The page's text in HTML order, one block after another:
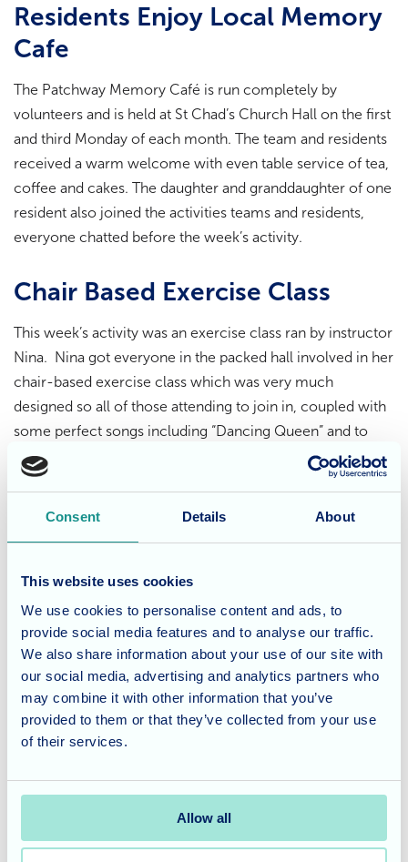
Consent Details About
This website uses cookies
We use cookies to personalise content and ads, to
provide social media features and to analyse our traffic.
We also share information about your use of our site with
our social media, advertising and analytics partners who
may combine it with other information that you’ve
provided to them or that they’ve collected from your use
of their services.
Allow all
Residents Enjoy Local Memory
Cafe
The Patchway Memory Café is run completely by
volunteers and is held at St Chad’s Church Hall on the first
and third Monday of each month. The team and residents
received a warm welcome with even table service of tea,
coffee and cakes. The daughter and granddaughter of one
resident also joined the activities teams and residents,
everyone chatted before the week’s activity.
Chair Based Exercise Class
This week’s activity was an exercise class ran by instructor
Nina. Nina got everyone in the packed hall involved in her
chair-based exercise class which was very much
designed so all of those attending to join in, coupled with
some perfect songs including “Dancing Queen” and to
cool down the calmer “True Love Ways” there was lots of
singing as well as exercise!
Going out into the Community
A thoroughly good time was had by all, it was an
community and join in with a group in Patchway.
Everyone is looking forward to the next visit.
Looking into Care Options?
If you would like to find out more about Rose Garden
contactthe experienced team.